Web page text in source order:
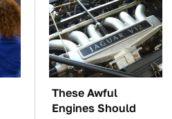
These Awful
Engines Should